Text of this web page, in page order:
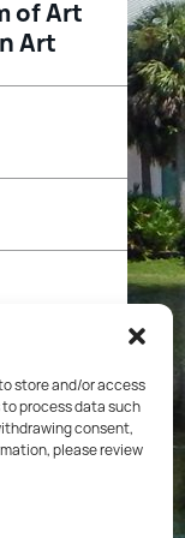
store and/or access
process data such
consent,
please review
of Art
Art
Merit